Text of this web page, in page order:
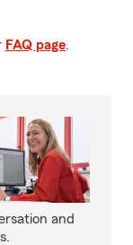
FAQ page.
and